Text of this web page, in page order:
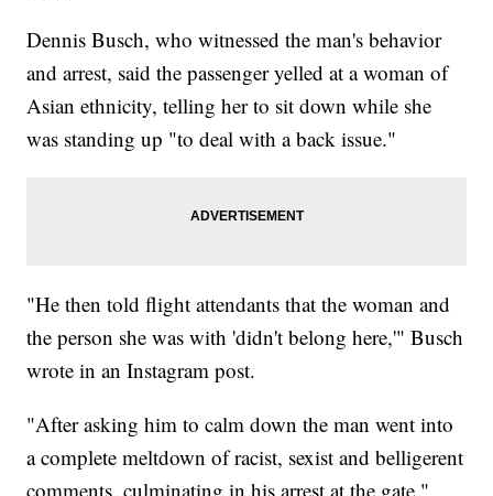
Dennis Busch, who witnessed the man's behavior
and arrest, said the passenger yelled at a woman of
Asian ethnicity, telling her to sit down while she
was standing up "to deal with a back issue."
"He then told flight attendants that the woman and
the person she was with 'didn't belong here,'" Busch
wrote in an Instagram post.
"After asking him to calm down the man went into
a complete meltdown of racist, sexist and belligerent
comments, culminating in his arrest at the gate,"